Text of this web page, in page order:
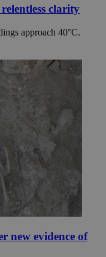
clarity
approach 40°C.
new evidence of